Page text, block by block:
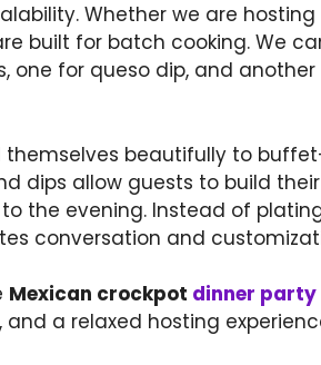
Whether we are
built for batch cooking. We
one for queso dip, and
themselves beautifully to
dips allow guests to build
the evening. Instead of
conversation and
Mexican crockpot dinner party
a relaxed hosting